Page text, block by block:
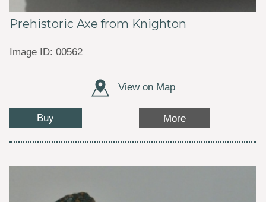
Prehistoric Axe from Knighton
Image ID: 00562
View on Map
Buy More